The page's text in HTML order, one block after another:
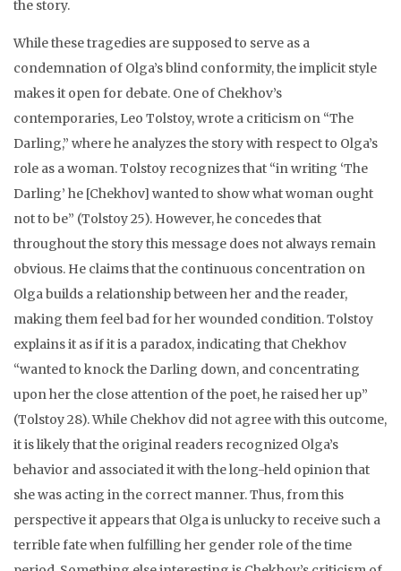
the story.
While these tragedies are supposed to serve as a
condemnation of Olga’s blind conformity, the implicit style
makes it open for debate. One of Chekhov’s
contemporaries, Leo Tolstoy, wrote a criticism on “The
Darling,” where he analyzes the story with respect to Olga’s
role as a woman. Tolstoy recognizes that “in writing ‘The
Darling’ he [Chekhov] wanted to show what woman ought
not to be” (Tolstoy 25). However, he concedes that
throughout the story this message does not always remain
obvious. He claims that the continuous concentration on
Olga builds a relationship between her and the reader,
making them feel bad for her wounded condition. Tolstoy
explains it as if it is a paradox, indicating that Chekhov
“wanted to knock the Darling down, and concentrating
upon her the close attention of the poet, he raised her up”
(Tolstoy 28). While Chekhov did not agree with this outcome,
it is likely that the original readers recognized Olga’s
behavior and associated it with the long-held opinion that
she was acting in the correct manner. Thus, from this
perspective it appears that Olga is unlucky to receive such a
terrible fate when fulfilling her gender role of the time